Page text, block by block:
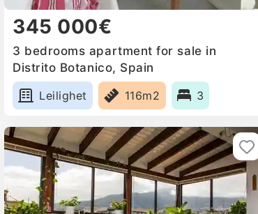
345 000€
3 bedrooms apartment for sale in
Distrito Botanico, Spain
Leilighet
116m2 3